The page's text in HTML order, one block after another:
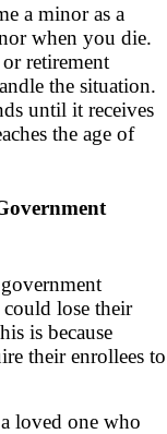
a minor as a
when you die.
retirement
the situation.
until it receives
the age of
lose their
is because
their enrollees to
loved one who